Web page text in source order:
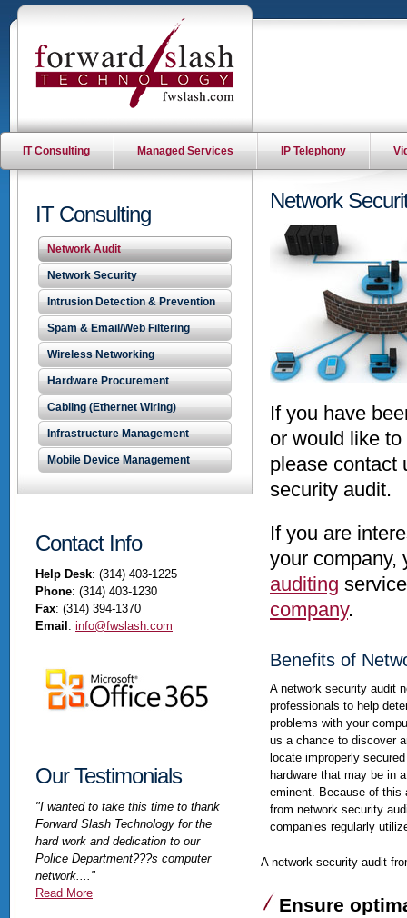
IT Consulting Managed Services IP Telephony
IT Consulting
Network Audit
Network Security
Intrusion Detection & Prevention
Spam & Email/Web Filtering
Wireless Networking
Hardware Procurement
Cabling (Ethernet Wiring)
Infrastructure Management
Mobile Device Management
Contact Info
Help Desk: (314) 403-1225
Phone: (314) 403-1230
Fax: (314) 394-1370
Email : info@fwslash.com
Our Testimonials
"I wanted to take this time to thank
Forward Slash Technology for the
hard work and dedication to our
Police Department???s computer
network...."
Read More
Network
If you have
or would like
please contact
security audit.
If you are
your company,
auditing
company.
Benefits of
A network security audit
professionals to help
problems with your
us a chance to discover
locate improperly
hardware that may be in
eminent. Because of this
from network security
companies regularly
A network security audit
Ensure